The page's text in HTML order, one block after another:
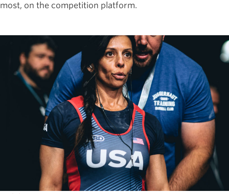
most, on the competition platform.